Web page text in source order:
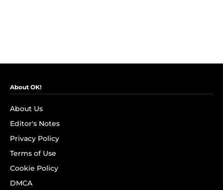
About OK!
About Us
Editor's Notes
Privacy Policy
Terms of Use
Cookie Policy
DMCA